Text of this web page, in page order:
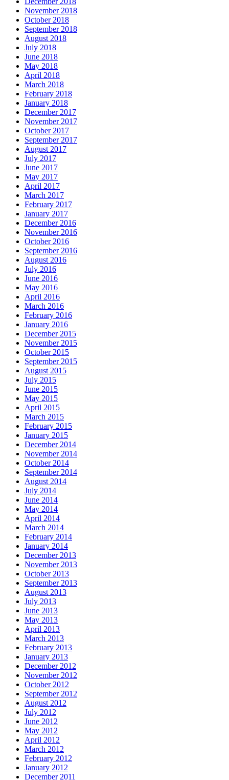
November 2018
October 2018
September 2018
August 2018
July 2018
June 2018
May 2018
April 2018
March 2018
February 2018
January 2018
December 2017
November 2017
October 2017
September 2017
August 2017
July 2017
June 2017
May 2017
April 2017
March 2017
February 2017
January 2017
December 2016
November 2016
October 2016
September 2016
August 2016
July 2016
June 2016
May 2016
April 2016
March 2016
February 2016
January 2016
December 2015
November 2015
October 2015
September 2015
August 2015
July 2015
June 2015
May 2015
April 2015
March 2015
February 2015
January 2015
December 2014
November 2014
October 2014
September 2014
August 2014
July 2014
June 2014
May 2014
April 2014
March 2014
February 2014
January 2014
December 2013
November 2013
October 2013
September 2013
August 2013
July 2013
June 2013
May 2013
April 2013
March 2013
February 2013
January 2013
December 2012
November 2012
October 2012
September 2012
August 2012
July 2012
June 2012
May 2012
April 2012
March 2012
February 2012
January 2012
December 2011